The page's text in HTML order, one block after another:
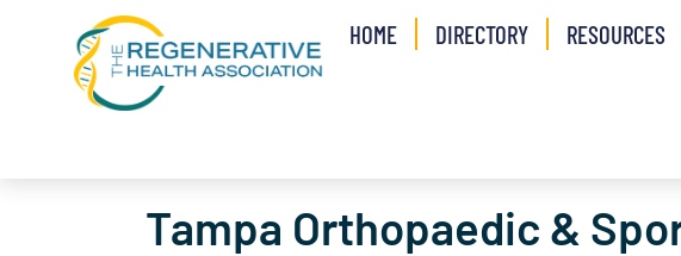
HOME DIRECTORY RESOURCES
Tampa Orthopaedic &